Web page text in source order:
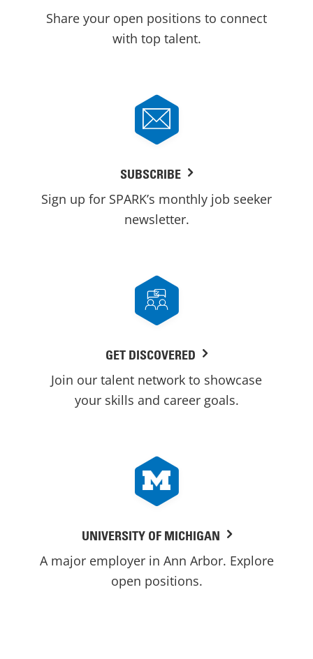
Share your open positions to connect
with top talent.
SUBSCRIBE
Sign up for SPARK’s monthly job seeker
newsletter.
GET DISCOVERED
Join our talent network to showcase
your skills and career goals.
UNIVERSITY OF MICHIGAN
A major employer in Ann Arbor. Explore
open positions.